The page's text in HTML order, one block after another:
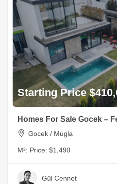
Starting Price
Homes For Sale Gocek –
Gocek / Mugla
M²: Price: $1,490
Gül Cennet